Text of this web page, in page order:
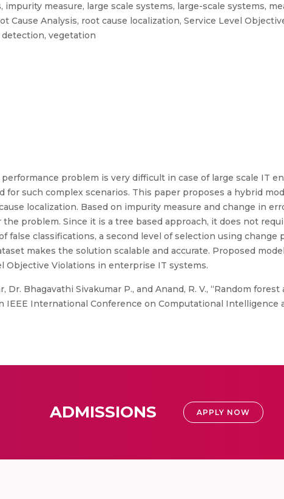
impurity measure, large scale systems, large-scale systems,
Cause Analysis, root cause localization, Service Level
vegetation
problem is very difficult in case of large scale IT
for such complex scenarios. This paper proposes a hybrid
localization. Based on impurity measure and change in
problem. Since it is a tree based approach, it does not
false classifications, a second level of selection using change
makes the solution scalable and accurate. Proposed
Objective Violations in enterprise IT systems.
Dr. Bhagavathi Sivakumar P., and Anand, R. V., “Random
IEEE International Conference on Computational Intelligence
ADMISSIONS APPLY NOW